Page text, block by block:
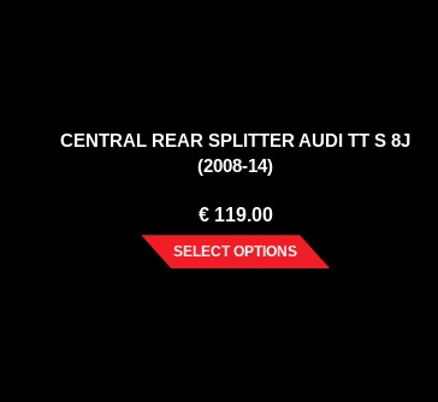
CENTRAL REAR SPLITTER AUDI TT S 8J
(2008-14)
€119.00
SELECT OPTIONS